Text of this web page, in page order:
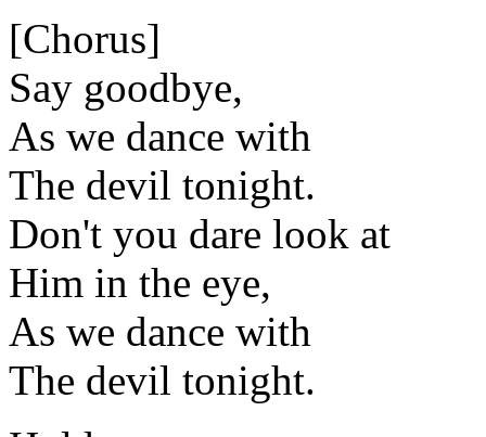
[Chorus]
Say goodbye,
As we dance with
The devil tonight.
Don't you dare look at
Him in the eye,
As we dance with
The devil tonight.